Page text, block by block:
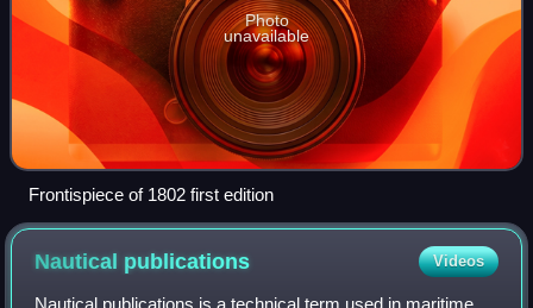
Photo
unavailable
Frontispiece of 1802 first edition
Nautical publications Videos
Nautical publications is a technical term used in maritime